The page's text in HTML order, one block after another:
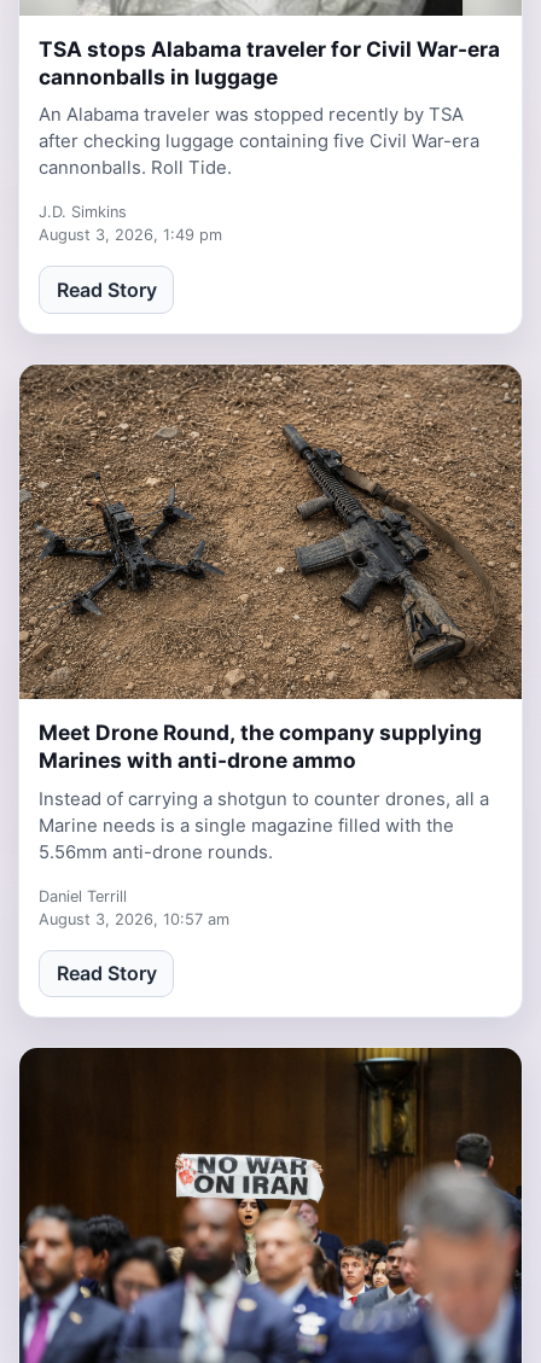
3 days, 4 hours ago
TSA stops Alabama traveler for Civil War-era
cannonballs in luggage
An Alabama traveler was stopped recently by TSA
after checking luggage containing five Civil War-era
cannonballs. Roll Tide.
J.D. Simkins
August 3, 2026, 1:49 pm
Read Story
3 days, 7 hours ago
Meet Drone Round, the company supplying
Marines with anti-drone ammo
Instead of carrying a shotgun to counter drones, all a
Marine needs is a single magazine filled with the
5.56mm anti-drone rounds.
Daniel Terrill
August 3, 2026, 10:57 am
Read Story